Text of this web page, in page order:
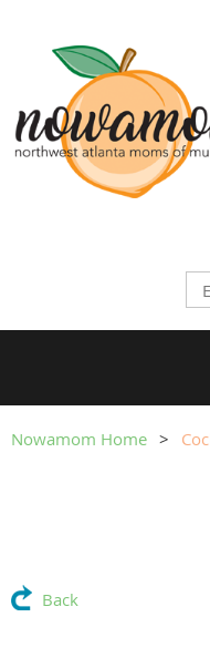
Nowamom Home
Back